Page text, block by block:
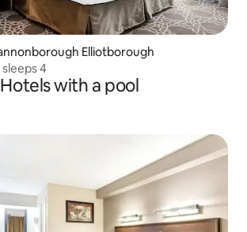
Elliotborough
4
Hotels with a pool